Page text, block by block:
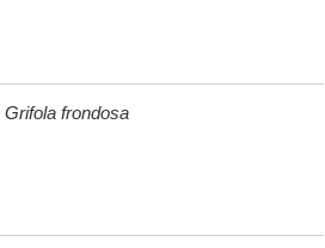
Grifola frondosa